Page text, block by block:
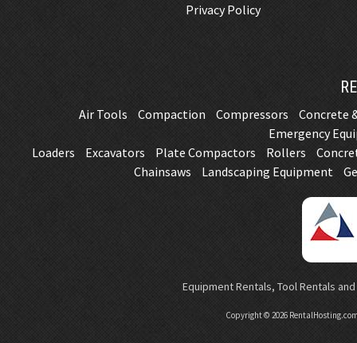
Privacy Policy
Air Tools Compaction Compressors
Concrete
Emergency
Loaders
Excavators Plate Compactors Rollers
Chainsaws
Landscaping Equipment
Equipment Rentals, Tool Rentals
Copyright © 2026